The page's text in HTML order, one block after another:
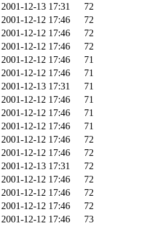
2001-12-13 17:31
72
2001-12-12 17:46
72
2001-12-12 17:46
72
2001-12-12 17:46
72
2001-12-12 17:46
71
2001-12-12 17:46
71
2001-12-13 17:31
71
2001-12-12 17:46
71
2001-12-12 17:46
71
2001-12-12 17:46
71
2001-12-12 17:46
72
2001-12-12 17:46
72
2001-12-13 17:31
72
2001-12-12 17:46
72
2001-12-12 17:46
72
2001-12-12 17:46
72
2001-12-12 17:46
73